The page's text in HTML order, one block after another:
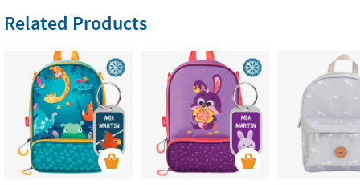
Related Products